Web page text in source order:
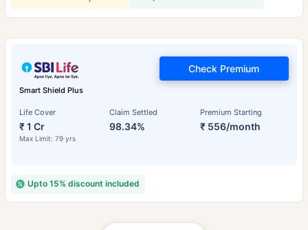
Smart Shield Plus
Life Cover
₹ 1 Cr
Max Limit: 79 yrs
Claim Settled
98.34%
Premium Starting
₹ 556/month
Check Premium
Upto 15% discount included